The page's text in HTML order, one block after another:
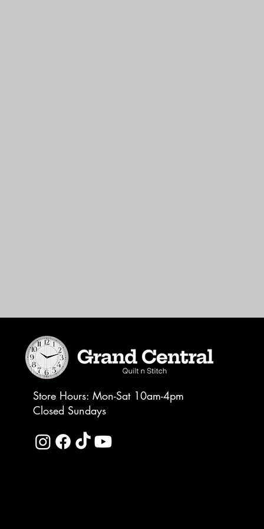
Store Hours: Mon-Sat 10am-4pm
Closed Sundays